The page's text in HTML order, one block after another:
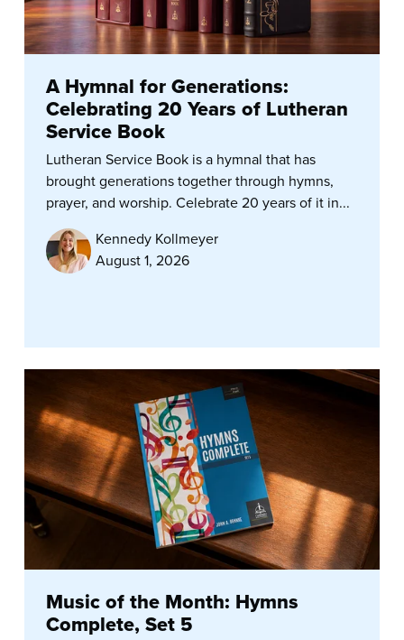
A Hymnal for Generations:
Celebrating 20 Years of Lutheran
Service Book
Lutheran Service Book is a hymnal that has
brought generations together through hymns,
prayer, and worship. Celebrate 20 years of it in...
Kennedy Kollmeyer
August 1, 2026
Music of the Month: Hymns
Complete, Set 5